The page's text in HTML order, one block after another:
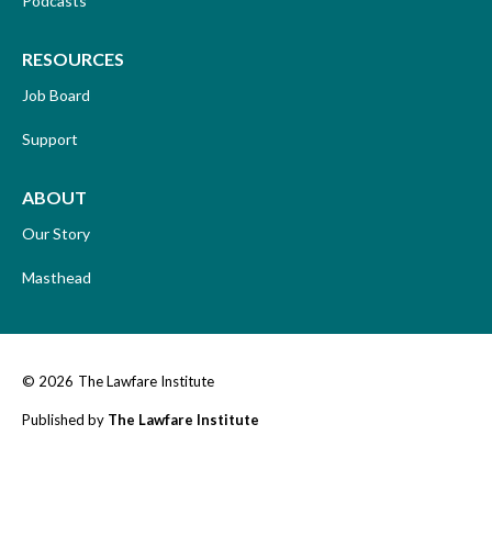
RESOURCES
Job Board
Support
ABOUT
Our Story
Masthead
© 2026 The Lawfare Institute
Published by The Lawfare Institute